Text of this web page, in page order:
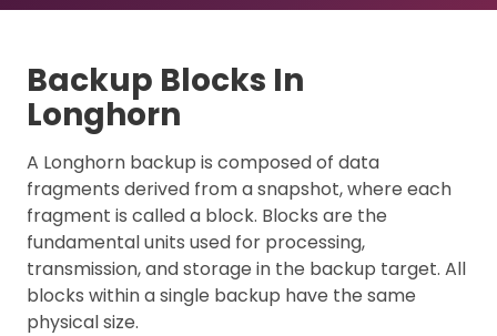
Backup Blocks In
Longhorn
A Longhorn backup is composed of data
fragments derived from a snapshot, where each
fragment is called a block. Blocks are the
fundamental units used for processing,
transmission, and storage in the backup target. All
blocks within a single backup have the same
physical size.